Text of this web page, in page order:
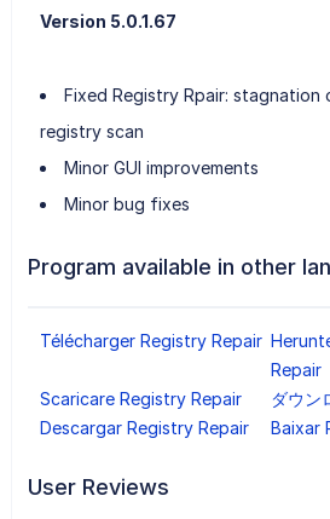
Version 5.0.1.67
Fixed Registry Rpair: stagnation
registry scan
Minor GUI improvements
Minor bug fixes
Program available in other
Télécharger Registry Repair
Repair
Scaricare Registry Repair
ダウン
Descargar Registry Repair
Baixar
User Reviews